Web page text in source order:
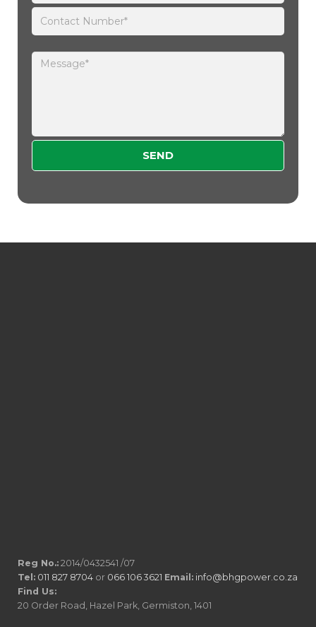
Reg No.: 2014/0432541 /07
Tel: 011 827 8704 or 066 106 3621 Email: info@bhgpower.co.za
Find Us:
20 Order Road, Hazel Park, Germiston, 1401